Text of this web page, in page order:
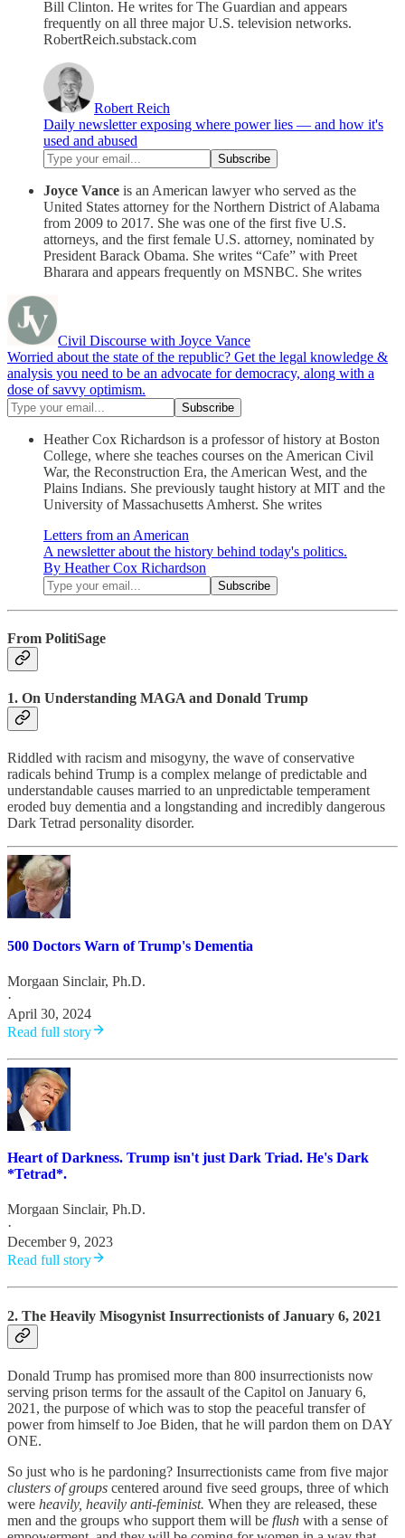
Bill Clinton. He writes for The Guardian and appears
frequently on all three major U.S. television networks.
RobertReich.substack.com
Robert Reich
Daily newsletter exposing where power lies — and how it's
used and abused
Joyce Vance is an American lawyer who served as the
United States attorney for the Northern District of Alabama
from 2009 to 2017. She was one of the first five U.S.
attorneys, and the first female U.S. attorney, nominated by
President Barack Obama. She writes “Cafe” with Preet
Bharara and appears frequently on MSNBC. She writes
Civil Discourse with Joyce Vance
Worried about the state of the republic? Get the legal knowledge &
analysis you need to be an advocate for democracy, along with a
dose of savvy optimism.
Heather Cox Richardson is a professor of history at Boston
College, where she teaches courses on the American Civil
War, the Reconstruction Era, the American West, and the
Plains Indians. She previously taught history at MIT and the
University of Massachusetts Amherst. She writes
Letters from an American
A newsletter about the history behind today's politics.
By Heather Cox Richardson
From PolitiSage
1. On Understanding MAGA and Donald Trump
Riddled with racism and misogyny, the wave of conservative
radicals behind Trump is a complex melange of predictable and
understandable causes married to an unpredictable temperament
eroded buy dementia and a longstanding and incredibly dangerous
Dark Tetrad personality disorder.
500 Doctors Warn of Trump's Dementia
Morgaan Sinclair, Ph.D.
·
April 30, 2024
Read full story
Heart of Darkness. Trump isn't just Dark Triad. He's Dark
*Tetrad*.
Morgaan Sinclair, Ph.D.
·
December 9, 2023
Read full story
2. The Heavily Misogynist Insurrectionists of January 6, 2021
Donald Trump has promised more than 800 insurrectionists now
serving prison terms for the assault of the Capitol on January 6,
2021, the purpose of which was to stop the peaceful transfer of
power from himself to Joe Biden, that he will pardon them on DAY
ONE.
So just who is he pardoning? Insurrectionists came from five major
clusters of groups centered around five seed groups, three of which
were heavily, heavily anti-feminist. When they are released, these
men and the groups who support them will be flush with a sense of